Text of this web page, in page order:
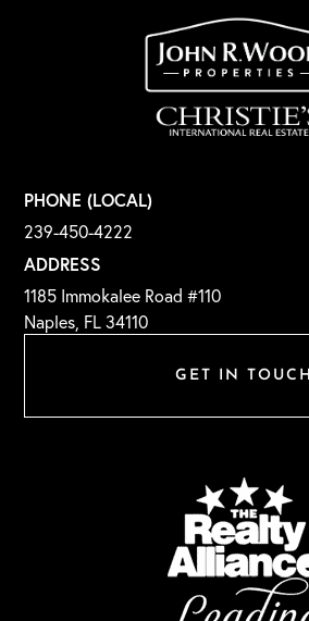
GET IN TOUCH
PHONE (LOCAL)
239-450-4222
ADDRESS
1185 Immokalee Road #110
Naples, FL 34110